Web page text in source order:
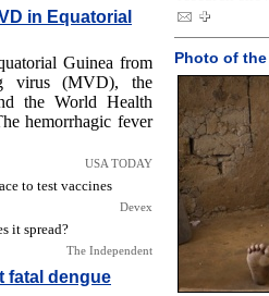
in Equatorial
Guinea from
virus (MVD), the
the World Health
hemorrhagic fever
USA TODAY
to test vaccines
Devex
it spread?
The Independent
fatal dengue
Photo of the